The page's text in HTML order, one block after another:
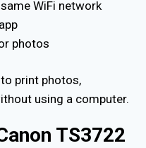
WiFi network
photos
print photos,
using a computer.
TS3722